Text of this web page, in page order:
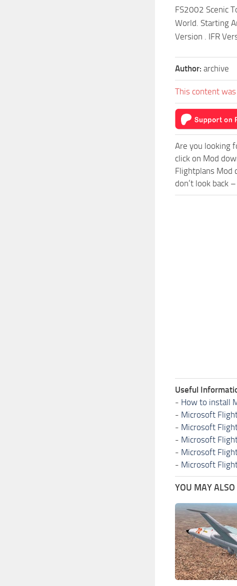
FS2002 Scenic
World. Starting
Version . IFR
Author: archive
This content
Are you looking
click on Mod
Flightplans Mod
don’t look back
Useful
- How to install
- Microsoft
- Microsoft
- Microsoft
- Microsoft
- Microsoft
YOU MAY ALSO